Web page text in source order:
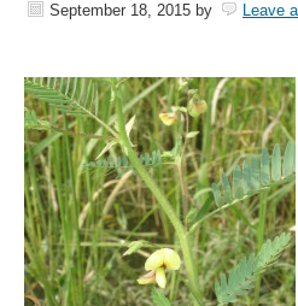
September 18, 2015 by Leave